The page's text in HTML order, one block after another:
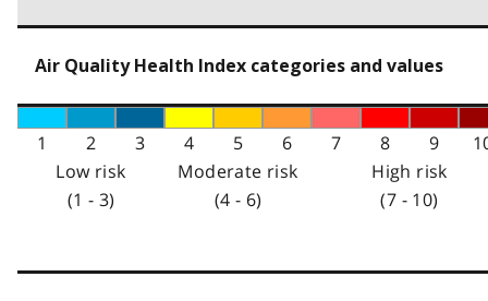
Air Quality Health Index categories and values
1 2 3 4 5 6 7 8 9
Low risk
(1 - 3)
Moderate risk
(4 - 6)
High risk
(7 - 10)